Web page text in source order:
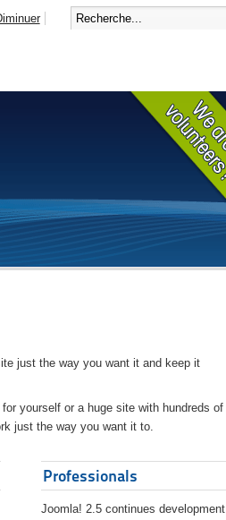
just the way you want it and keep it
yourself or a huge site with hundreds of
just the way you want it to.
Professionals
Joomla! 2.5 continues development